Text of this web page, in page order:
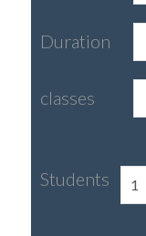
Duration
classes
Students